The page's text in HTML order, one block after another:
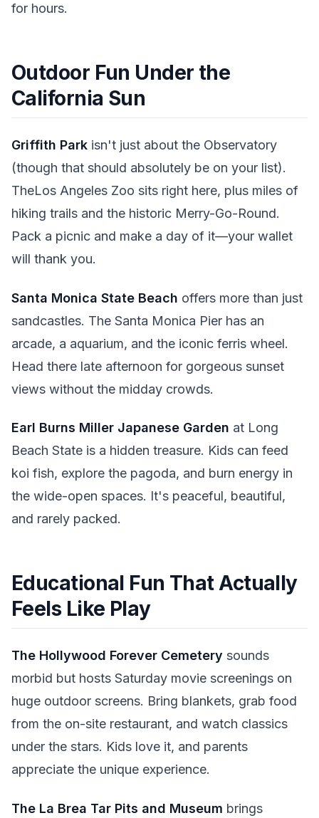
for hours.
Outdoor Fun Under the
California Sun
Griffith Park isn't just about the Observatory
(though that should absolutely be on your list).
TheLos Angeles Zoo sits right here, plus miles of
hiking trails and the historic Merry-Go-Round.
Pack a picnic and make a day of it—your wallet
will thank you.
Santa Monica State Beach offers more than just
sandcastles. The Santa Monica Pier has an
arcade, a aquarium, and the iconic ferris wheel.
Head there late afternoon for gorgeous sunset
views without the midday crowds.
Earl Burns Miller Japanese Garden at Long
Beach State is a hidden treasure. Kids can feed
koi fish, explore the pagoda, and burn energy in
the wide-open spaces. It's peaceful, beautiful,
and rarely packed.
Educational Fun That Actually
Feels Like Play
The Hollywood Forever Cemetery sounds
morbid but hosts Saturday movie screenings on
huge outdoor screens. Bring blankets, grab food
from the on-site restaurant, and watch classics
under the stars. Kids love it, and parents
appreciate the unique experience.
The La Brea Tar Pits and Museum brings